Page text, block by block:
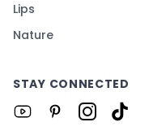
Lips
Nature
STAY CONNECTED